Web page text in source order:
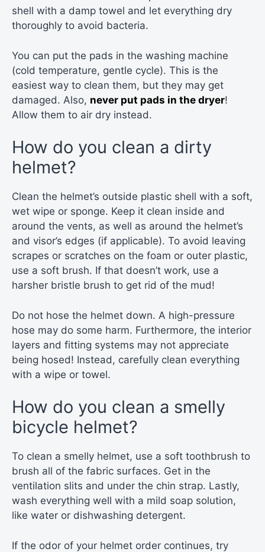
shell with a damp towel and let everything dry
thoroughly to avoid bacteria.
You can put the pads in the washing machine
(cold temperature, gentle cycle). This is the
easiest way to clean them, but they may get
damaged. Also, never put pads in the dryer!
Allow them to air dry instead.
How do you clean a dirty
helmet?
Clean the helmet’s outside plastic shell with a soft,
wet wipe or sponge. Keep it clean inside and
around the vents, as well as around the helmet’s
and visor’s edges (if applicable). To avoid leaving
scrapes or scratches on the foam or outer plastic,
use a soft brush. If that doesn’t work, use a
harsher bristle brush to get rid of the mud!
Do not hose the helmet down. A high-pressure
hose may do some harm. Furthermore, the interior
layers and fitting systems may not appreciate
being hosed! Instead, carefully clean everything
with a wipe or towel.
How do you clean a smelly
bicycle helmet?
To clean a smelly helmet, use a soft toothbrush to
brush all of the fabric surfaces. Get in the
ventilation slits and under the chin strap. Lastly,
wash everything well with a mild soap solution,
like water or dishwashing detergent.
If the odor of your helmet order continues, try